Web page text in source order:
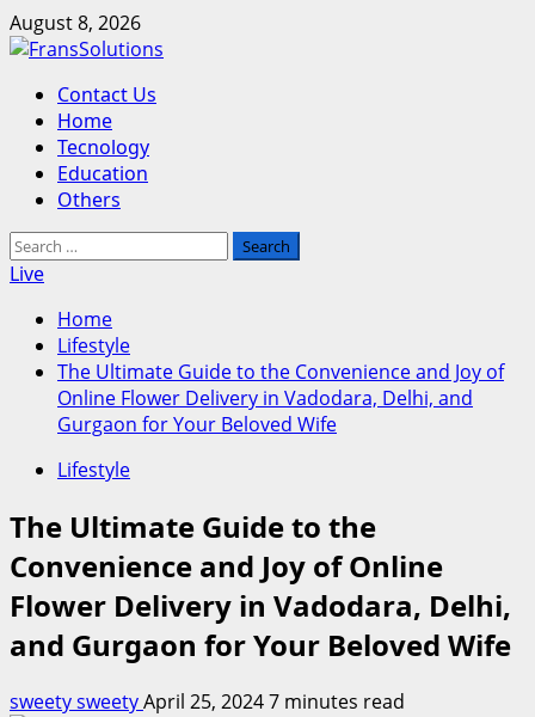
Skip
to
August 8, 2026
Primary
Menu
Contact Us
Home
Tecnology
Education
Others
Search
for:
Live
Home
Lifestyle
The Ultimate Guide to the Convenience and Joy of
Online Flower Delivery in Vadodara, Delhi, and
Gurgaon for Your Beloved Wife
Lifestyle
The Ultimate Guide to the
Convenience and Joy of Online
Flower Delivery in Vadodara, Delhi,
and Gurgaon for Your Beloved Wife
sweety sweetyApril 25, 20247 minutes read